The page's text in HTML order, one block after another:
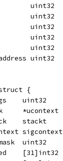
uint32
uint32
uint32
uint32
uint32
uint32
{
uint32
*ucontext
stackt
sigcontext
uint32
[31]int32